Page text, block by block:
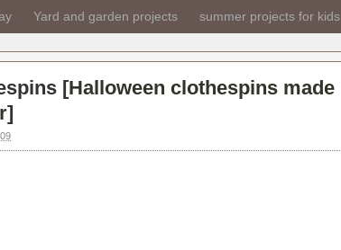
Yard and garden projects summer projects for kids
[Halloween clothespins made
]